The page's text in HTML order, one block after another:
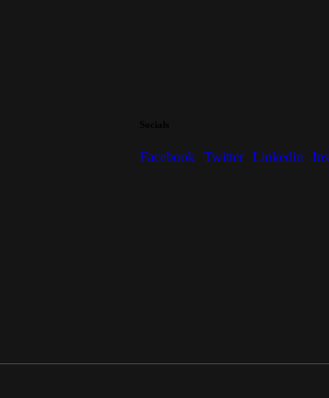
Facebook Twitter Linkedin